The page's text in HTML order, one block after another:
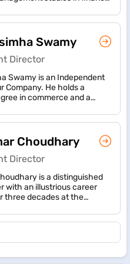
Mumbai University.
with CRISIL Limited (now
Limited), working in
Swamy
Director
Swamy is an Independent
Company. He holds a
in commerce and a
University, Tirupati.
Choudhary
Director
is a distinguished
with an illustrious career
three decades at the
service to the institution as
in October 2023. Shri
a proven track record and
FinTech and